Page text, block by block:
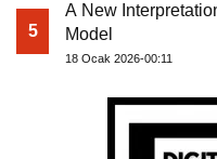
5
A New
Model
18 Ocak 2026-00:11